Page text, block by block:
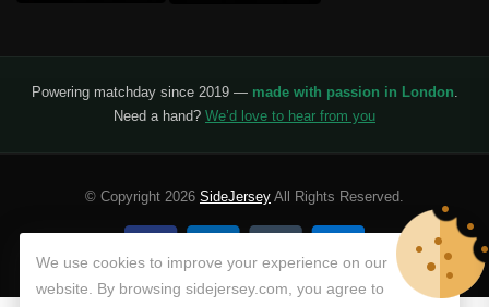
Powering matchday since 2019 — made with passion in London.
Need a hand? We’d love to hear from you
© Copyright 2026 SideJersey All Rights Reserved.
We use cookies to improve your experience on our
website. By browsing sidejersey.com, you agree to